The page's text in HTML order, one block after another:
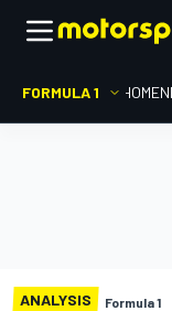
FORMULA 1 HOME
ANALYSIS Formula 1